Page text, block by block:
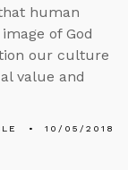
human
of God
our culture
value and
10/05/2018